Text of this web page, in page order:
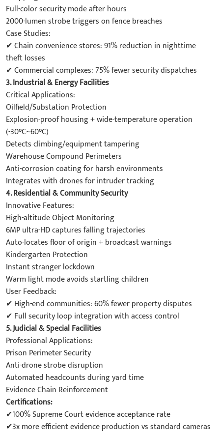
Full-color security mode after hours
2000-lumen strobe triggers on fence breaches
Case Studies:
✔ Chain convenience stores: 91% reduction in nighttime
theft losses
✔ Commercial complexes: 75% fewer security dispatches
3. Industrial & Energy Facilities
Critical Applications:
Oilfield/Substation Protection
Explosion-proof housing + wide-temperature operation
(-30°C~60°C)
Detects climbing/equipment tampering
Warehouse Compound Perimeters
Anti-corrosion coating for harsh environments
Integrates with drones for intruder tracking
4. Residential & Community Security
Innovative Features:
High-altitude Object Monitoring
6MP ultra-HD captures falling trajectories
Auto-locates floor of origin + broadcast warnings
Kindergarten Protection
Instant stranger lockdown
Warm light mode avoids startling children
User Feedback:
✔ High-end communities: 60% fewer property disputes
✔ Full security loop integration with access control
5. Judicial & Special Facilities
Professional Applications:
Prison Perimeter Security
Anti-drone strobe disruption
Automated headcounts during yard time
Evidence Chain Reinforcement
Certifications:
✔100% Supreme Court evidence acceptance rate
✔3x more efficient evidence production vs standard cameras